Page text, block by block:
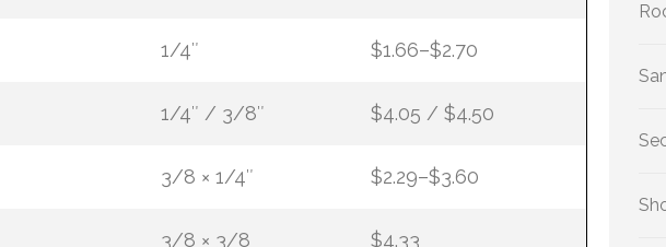
1/4″ $1.66–$2.70
1/4″ / 3/8″ $4.05 / $4.50
3/8 × 1/4″ $2.29–$3.60
3/8 × 3/8 $4.33